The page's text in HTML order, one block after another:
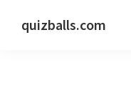
quizballs.com